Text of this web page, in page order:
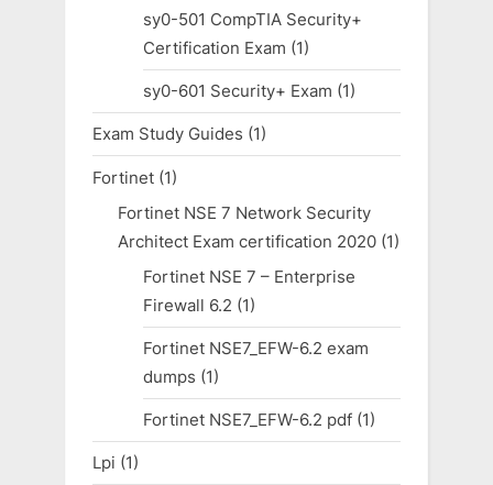
sy0-501 CompTIA Security+
Certification Exam (1)
sy0-601 Security+ Exam (1)
Exam Study Guides (1)
Fortinet (1)
Fortinet NSE 7 Network Security
Architect Exam certification 2020(1)
Fortinet NSE 7 – Enterprise
Firewall 6.2 (1)
Fortinet NSE7_EFW-6.2 exam
dumps (1)
Fortinet NSE7_EFW-6.2 pdf(1)
Lpi (1)